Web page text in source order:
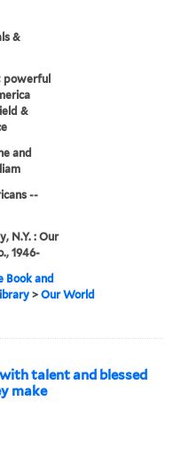
&
powerful
&
and
--
N.Y. : Our
1946-
Book and
>Our World
talent and blessed
make